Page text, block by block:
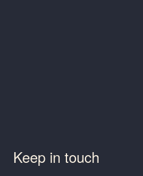
Keep in touch